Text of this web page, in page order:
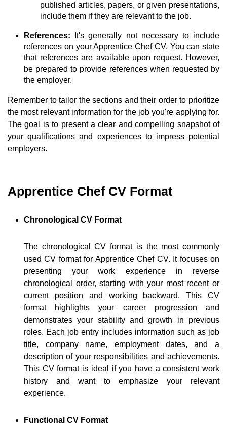
published articles, papers, or given presentations,
include them if they are relevant to the job.
References:
It's generally not necessary to include
references on your Apprentice Chef CV. You can state
that references are available upon request. However,
be prepared to provide references when requested by
the employer.
Remember to tailor the sections and their order to prioritize
the most relevant information for the job you're applying for.
The goal is to present a clear and compelling snapshot of
your qualifications and experiences to impress potential
employers.
Apprentice Chef CV Format
Chronological CV Format
The chronological CV format is the most commonly
used CV format for Apprentice Chef CV. It focuses on
presenting your work experience in reverse
chronological order, starting with your most recent or
current position and working backward. This CV
format highlights your career progression and
demonstrates your stability and growth in previous
roles. Each job entry includes information such as job
title, company name, employment dates, and a
description of your responsibilities and achievements.
This CV format is ideal if you have a consistent work
history and want to emphasize your relevant
experience.
Functional CV Format